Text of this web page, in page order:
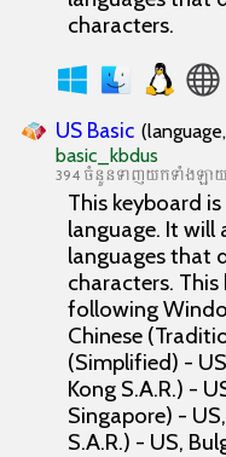
characters.
US Basic
basic_kbdus
394 ចំនួនទាញយកទាំងឡាយ
This keyboard
language. It will
languages that
characters.
following
Chinese
(Simplified) -
Kong S.A.R.) -
Singapore) -
S.A.R.) - US,